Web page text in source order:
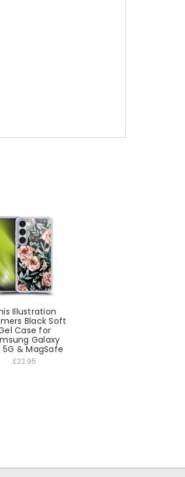
Illustration
Black Soft
Case for
Galaxy
5G & MagSafe
£22.95